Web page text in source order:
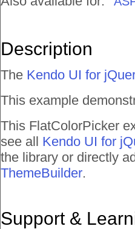
Description
The Kendo UI for
This example
This FlatColorPicker
see all Kendo UI for
the library or directly
ThemeBuilder.
Support &